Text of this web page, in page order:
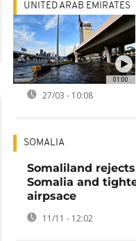
01:00
UNITED ARAB EMIRATES
27/03 - 10:08
SOMALIA
Somaliland
Somalia and
airpsace
11/11 - 12:02